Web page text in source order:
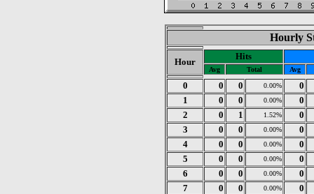
Hourly
Hour
Hits
Avg Total Avg
0 0 0 0.00%
0
1
0 0 0.00%
0
2
0 1 1.52%
0
3
0 0 0.00%
0
4
0 0 0.00%
0
5
0 0 0.00%
0
6
0 0 0.00%
0
7
0 0 0.00%
0